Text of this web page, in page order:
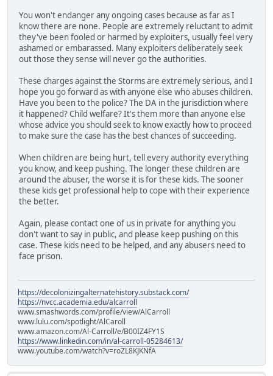
You won't endanger any ongoing cases because as far as I
know there are none. People are extremely reluctant to admit
they've been fooled or harmed by exploiters, usually feel very
ashamed or embarassed. Many exploiters deliberately seek
out those they sense will never go the authorities.
These charges against the Storms are extremely serious, and I
hope you go forward as with anyone else who abuses children.
Have you been to the police? The DA in the jurisdiction where
it happened? Child welfare? It's them more than anyone else
whose advice you should seek to know exactly how to proceed
to make sure the case has the best chances of succeeding.
When children are being hurt, tell every authority everything
you know, and keep pushing. The longer these children are
around the abuser, the worse it is for these kids. The sooner
these kids get professional help to cope with their experience
the better.
Again, please contact one of us in private for anything you
don't want to say in public, and please keep pushing on this
case. These kids need to be helped, and any abusers need to
face prison.
https://decolonizingalternatehistory.substack.com/
https://nvcc.academia.edu/alcarroll
www.smashwords.com/profile/view/AlCarroll
www.lulu.com/spotlight/AlCaroll
www.amazon.com/Al-Carroll/e/B00IZ4FY1S
https://www.linkedin.com/in/al-carroll-05284613/
www.youtube.com/watch?v=roZL8KJKNfA